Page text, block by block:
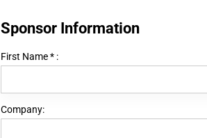
Sponsor Information
First Name* :
Company: